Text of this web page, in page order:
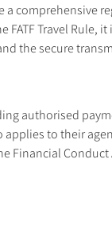
a comprehensive
Travel Rule,
the secure
authorised
to their
Financial